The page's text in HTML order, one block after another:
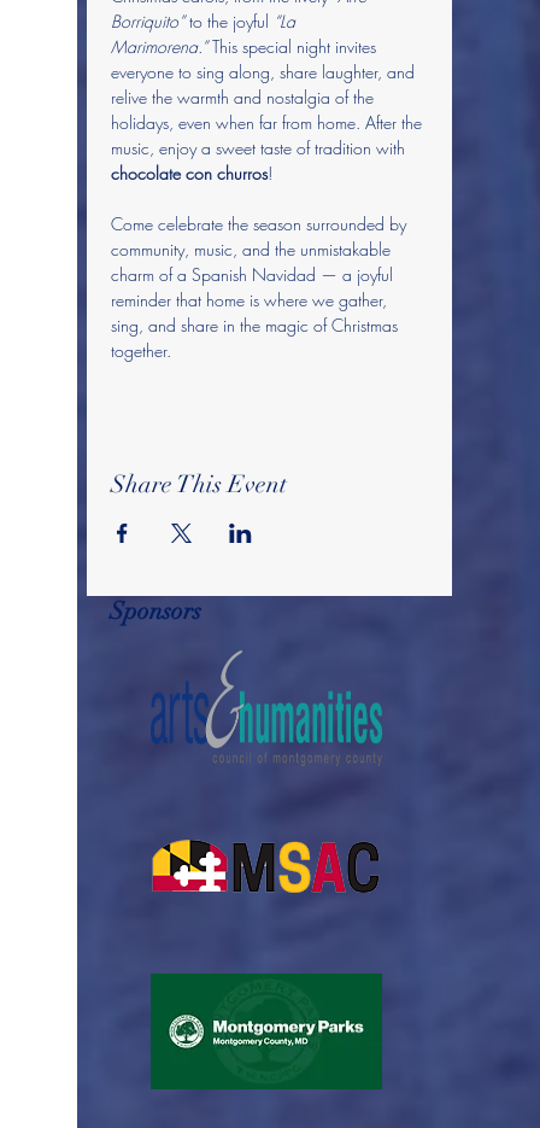
Borriquito” to the joyful “La
Marimorena.” This special night invites
everyone to sing along, share laughter, and
relive the warmth and nostalgia of the
holidays, even when far from home. After the
music, enjoy a sweet taste of tradition with
chocolate con churros!
Come celebrate the season surrounded by
community, music, and the unmistakable
charm of a Spanish Navidad — a joyful
reminder that home is where we gather,
sing, and share in the magic of Christmas
together.
Share This Event
Sponsors